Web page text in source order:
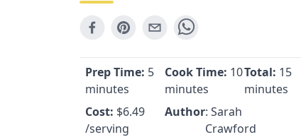
Prep Time: 5
minutes
Cook Time: 10
minutes
Total: 15
minutes
Cost: $6.49
/serving
Author: Sarah
Crawford